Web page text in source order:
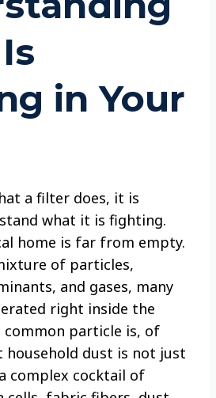
in Your
a filter does, it is
what it is fighting.
home is far from empty.
of particles,
and gases, many
right inside the
common particle is, of
household dust is not just
complex cocktail of